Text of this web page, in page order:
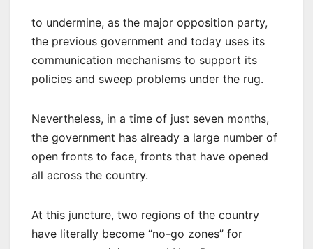
to undermine, as the major opposition party,
the previous government and today uses its
communication mechanisms to support its
policies and sweep problems under the rug.
Nevertheless, in a time of just seven months,
the government has already a large number of
open fronts to face, fronts that have opened
all across the country.
At this juncture, two regions of the country
have literally become “no-go zones” for